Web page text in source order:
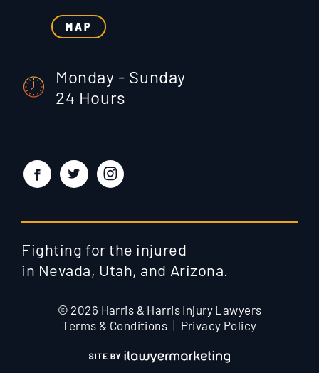
MAP
Monday - Sunday
24 Hours
Fighting for the injured
in Nevada, Utah, and Arizona.
© 2026 Harris & Harris Injury Lawyers
Terms & Conditions
Privacy Policy